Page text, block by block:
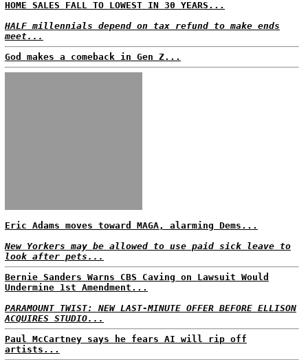
HOME SALES FALL TO LOWEST IN 30 YEARS...
HALF millennials depend on tax refund to make ends
meet...
God makes a comeback in Gen Z...
Eric Adams moves toward MAGA, alarming Dems...
New Yorkers may be allowed to use paid sick leave to
look after pets...
Bernie Sanders Warns CBS Caving on Lawsuit Would
Undermine 1st Amendment...
PARAMOUNT TWIST: NEW LAST-MINUTE OFFER BEFORE ELLISON
ACQUIRES STUDIO...
Paul McCartney says he fears AI will rip off
artists...